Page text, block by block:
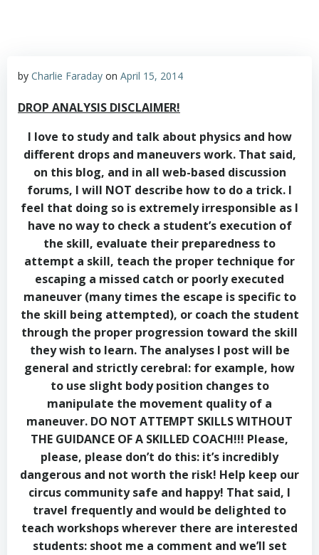
by Charlie Faraday on April 15, 2014
DROP ANALYSIS DISCLAIMER!
I love to study and talk about physics and how
different drops and maneuvers work. That said,
on this blog, and in all web-based discussion
forums, I will NOT describe how to do a trick. I
feel that doing so is extremely irresponsible as I
have no way to check a student’s execution of
the skill, evaluate their preparedness to
attempt a skill, teach the proper technique for
escaping a missed catch or poorly executed
maneuver (many times the escape is specific to
the skill being attempted), or coach the student
through the proper progression toward the skill
they wish to learn. The analyses I post will be
general and strictly cerebral: for example, how
to use slight body position changes to
manipulate the movement quality of a
maneuver. DO NOT ATTEMPT SKILLS WITHOUT
THE GUIDANCE OF A SKILLED COACH!!! Please,
please, please don’t do this: it’s incredibly
dangerous and not worth the risk! Help keep our
circus community safe and happy! That said, I
travel frequently and would be delighted to
teach workshops wherever there are interested
students: shoot me a comment and we’ll set